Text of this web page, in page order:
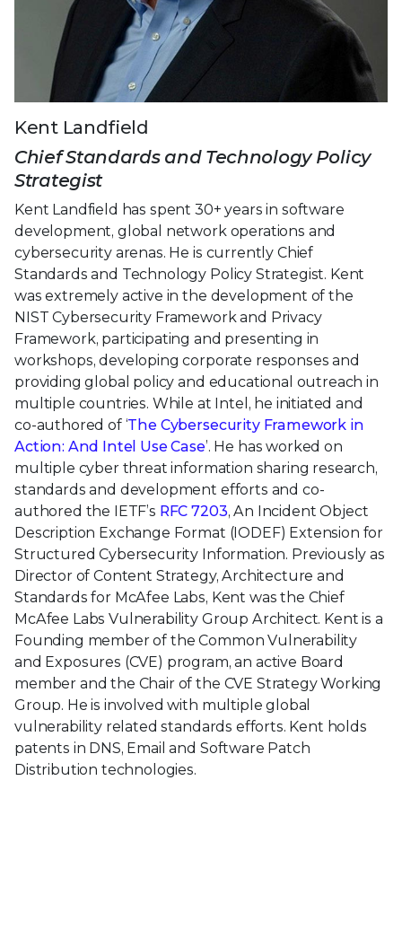
Kent Landfield
Chief Standards and Technology Policy
Strategist
Kent Landfield has spent 30+ years in software
development, global network operations and
cybersecurity arenas. He is currently Chief
Standards and Technology Policy Strategist. Kent
was extremely active in the development of the
NIST Cybersecurity Framework and Privacy
Framework, participating and presenting in
workshops, developing corporate responses and
providing global policy and educational outreach in
multiple countries. While at Intel, he initiated and
co-authored of ‘The Cybersecurity Framework in
Action: And Intel Use Case’. He has worked on
multiple cyber threat information sharing research,
standards and development efforts and co-
authored the IETF’s RFC 7203, An Incident Object
Description Exchange Format (IODEF) Extension for
Structured Cybersecurity Information. Previously as
Director of Content Strategy, Architecture and
Standards for McAfee Labs, Kent was the Chief
McAfee Labs Vulnerability Group Architect. Kent is a
Founding member of the Common Vulnerability
and Exposures (CVE) program, an active Board
member and the Chair of the CVE Strategy Working
Group. He is involved with multiple global
vulnerability related standards efforts. Kent holds
patents in DNS, Email and Software Patch
Distribution technologies.